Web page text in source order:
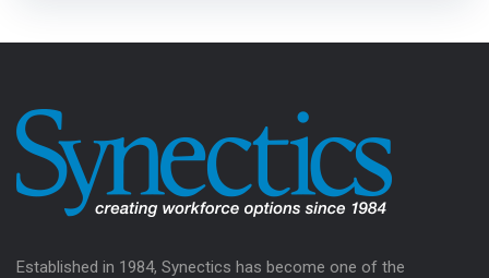
Established in 1984, Synectics has become one of the